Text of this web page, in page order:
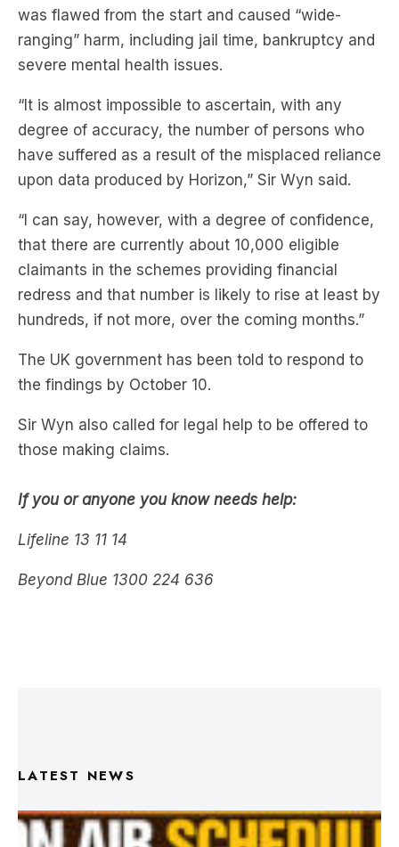
was flawed from the start and caused “wide-
ranging” harm, including jail time, bankruptcy and
severe mental health issues.
“It is almost impossible to ascertain, with any
degree of accuracy, the number of persons who
have suffered as a result of the misplaced reliance
upon data produced by Horizon,” Sir Wyn said.
“I can say, however, with a degree of confidence,
that there are currently about 10,000 eligible
claimants in the schemes providing financial
redress and that number is likely to rise at least by
hundreds, if not more, over the coming months.”
The UK government has been told to respond to
the findings by October 10.
Sir Wyn also called for legal help to be offered to
those making claims.
If you or anyone you know needs help:
Lifeline 13 11 14
Beyond Blue 1300 224 636
LATEST NEWS